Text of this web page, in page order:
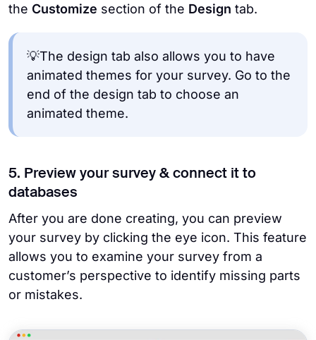
the Customize section of the Design tab.
💡The design tab also allows you to have
animated themes for your survey. Go to the
end of the design tab to choose an
animated theme.
5. Preview your survey & connect it to
databases
After you are done creating, you can preview
your survey by clicking the eye icon. This feature
allows you to examine your survey from a
customer’s perspective to identify missing parts
or mistakes.